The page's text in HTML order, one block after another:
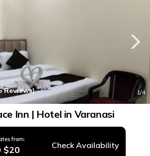
1/4
Inn | Hotel in Varanasi
from:
$20 Check Availability